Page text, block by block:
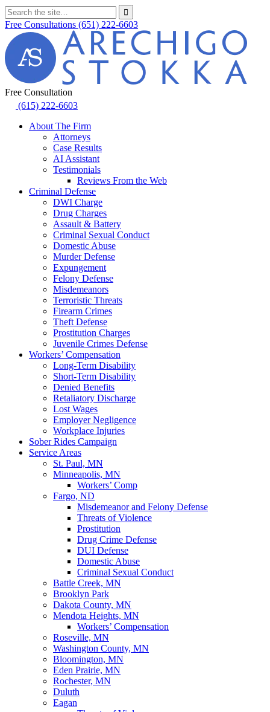
Free Consultations (651) 222-6603
Free Consultation
(615) 222-6603
About The Firm
Attorneys
Case Results
AI Assistant
Testimonials
Reviews From the Web
Criminal Defense
DWI Charge
Drug Charges
Assault & Battery
Criminal Sexual Conduct
Domestic Abuse
Murder Defense
Expungement
Felony Defense
Misdemeanors
Terroristic Threats
Firearm Crimes
Theft Defense
Prostitution Charges
Juvenile Crimes Defense
Workers’ Compensation
Long-Term Disability
Short-Term Disability
Denied Benefits
Retaliatory Discharge
Lost Wages
Employer Negligence
Workplace Injuries
Sober Rides Campaign
Service Areas
St. Paul, MN
Minneapolis, MN
Workers’ Comp
Fargo, ND
Misdemeanor and Felony Defense
Threats of Violence
Prostitution
Drug Crime Defense
DUI Defense
Domestic Abuse
Criminal Sexual Conduct
Battle Creek, MN
Brooklyn Park
Dakota County, MN
Mendota Heights, MN
Workers’ Compensation
Roseville, MN
Washington County, MN
Bloomington, MN
Eden Prairie, MN
Rochester, MN
Duluth
Eagan